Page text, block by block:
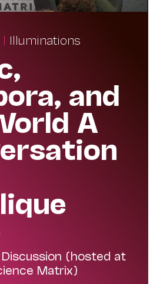
| Illuminations
and
A
Discussion (hosted at
Matrix)